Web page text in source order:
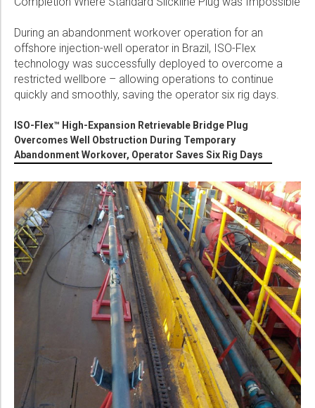
During an abandonment workover operation for an
offshore injection-well operator in Brazil, ISO-Flex
technology was successfully deployed to overcome a
restricted wellbore – allowing operations to continue
quickly and smoothly, saving the operator six rig days.
ISO-Flex™ High-Expansion Retrievable Bridge Plug
Overcomes Well Obstruction During Temporary
Abandonment Workover, Operator Saves Six Rig Days